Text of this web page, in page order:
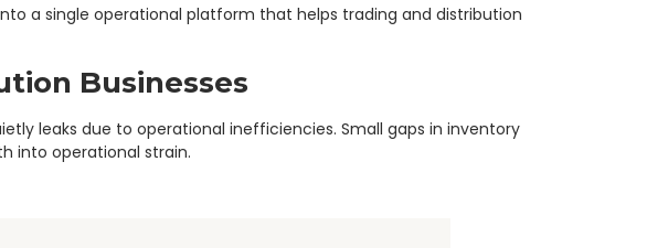
a single operational platform that helps trading and distribution
Businesses
leaks due to operational inefficiencies. Small gaps in inventory
into operational strain.